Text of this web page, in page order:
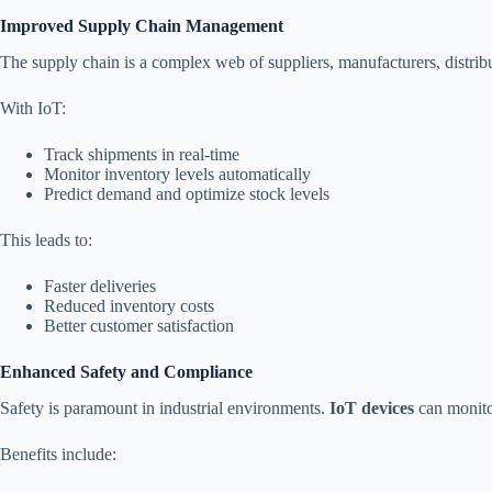
Improved Supply Chain Management
The supply chain is a complex web of suppliers, manufacturers,
With IoT:
Track shipments in real-time
Monitor inventory levels automatically
Predict demand and optimize stock levels
This leads to:
Faster deliveries
Reduced inventory costs
Better customer satisfaction
Enhanced Safety and Compliance
Safety is paramount in industrial environments. IoT devices can
Benefits include: